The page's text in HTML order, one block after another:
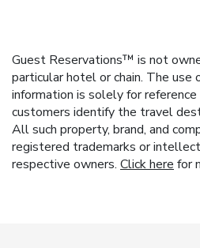
Guest Reservations™ is not
particular hotel or chain. The
information is solely for
customers identify the travel
All such property, brand, and
registered trademarks or
respective owners. Click here for